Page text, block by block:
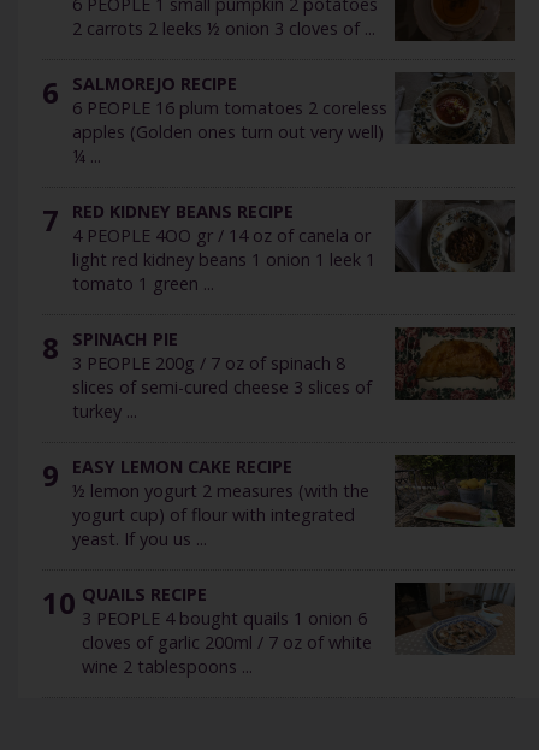
6 PEOPLE 1 small pumpkin 2 potatoes
2 carrots 2 leeks ½ onion 3 cloves of ...
6
SALMOREJO RECIPE
6 PEOPLE 16 plum tomatoes 2 coreless
apples (Golden ones turn out very well)
¼ ...
7
RED KIDNEY BEANS RECIPE
4 PEOPLE 4OO gr / 14 oz of canela or
light red kidney beans 1 onion 1 leek 1
tomato 1 green ...
8
SPINACH PIE
3 PEOPLE 200g / 7 oz of spinach 8
slices of semi-cured cheese 3 slices of
turkey ...
9
EASY LEMON CAKE RECIPE
½ lemon yogurt 2 measures (with the
yogurt cup) of flour with integrated
yeast. If you us ...
10 QUAILS RECIPE
3 PEOPLE 4 bought quails 1 onion 6
cloves of garlic 200ml / 7 oz of white
wine 2 tablespoons ...